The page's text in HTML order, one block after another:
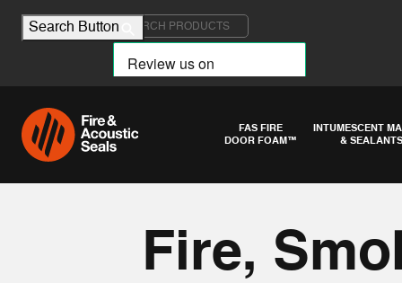
Search for:
Search Button
FAS FIRE
DOOR FOAM™
INTUMESCENT
& SEALANTS
Fire,